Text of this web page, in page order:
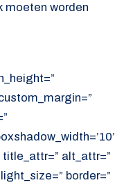
moeten worden
title_attr=” alt_attr=”
border=”